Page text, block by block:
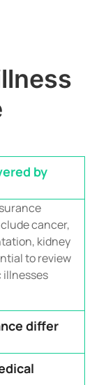
by
cancer,
kidney
to review
illnesses
differ